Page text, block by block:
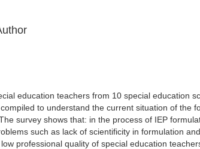
education teachers from 10 special education
to understand the current situation of the
survey shows that: in the process of IEP
such as lack of scientificity in formulation
professional quality of special education